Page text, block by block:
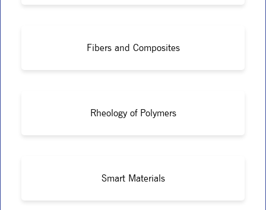
Fibers and Composites
Rheology of Polymers
Smart Materials